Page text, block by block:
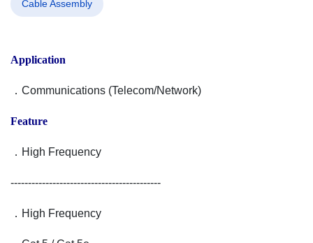
Cable Assembly
Application
．Communications (Telecom/Network)
Feature
．High Frequency
-------------------------------------------
．High Frequency